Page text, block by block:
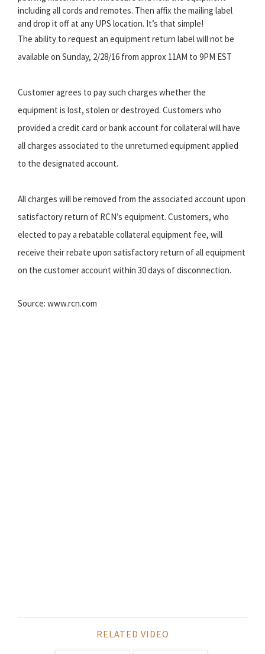
including all cords and remotes. Then affix the mailing label
and drop it off at any UPS location. It’s that simple!
The ability to request an equipment return label will not be
available on Sunday, 2/28/16 from approx 11AM to 9PM EST
Customer agrees to pay such charges whether the
equipment is lost, stolen or destroyed. Customers who
provided a credit card or bank account for collateral will have
all charges associated to the unreturned equipment applied
to the designated account.
All charges will be removed from the associated account upon
satisfactory return of RCN’s equipment. Customers, who
elected to pay a rebatable collateral equipment fee, will
receive their rebate upon satisfactory return of all equipment
on the customer account within 30 days of disconnection.
Source: www.rcn.com
RELATED VIDEO